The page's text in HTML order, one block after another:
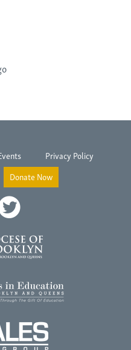
Privacy Policy
Donate Now